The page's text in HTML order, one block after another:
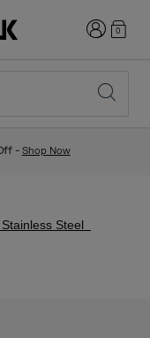
Login0
- Shop Now
Steel